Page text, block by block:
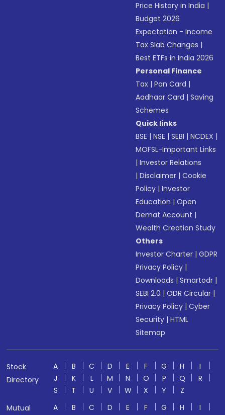
Price History in India |
Budget 2026
Expectation - Income
Tax Slab Changes |
Best ETFs in India 2026
Personal Finance
Tax |Pan Card |
Aadhaar Card |Saving
Schemes
Quick links
BSE |NSE |SEBI |NCDEX |
MOFSL-Important Links
|Investor Relations
|Disclaimer |Cookie
Policy |Investor
Education |Open
Demat Account |
Wealth Creation Study
Others
Investor Charter |GDPR
Privacy Policy |
Downloads |Smartodr |
SEBI 2.0 |ODR Circular |
Privacy Policy |Cyber
Security |HTML
Sitemap
Stock
Directory
A B C D E F G H
I
J
K L M N O P Q
R
S
T U V W X Y
Z
Mutual
A B C D E F G H I